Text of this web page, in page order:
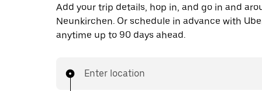
Add your trip details, hop in, and go in and
Neunkirchen. Or schedule in advance with
anytime up to 90 days ahead.
Enter location